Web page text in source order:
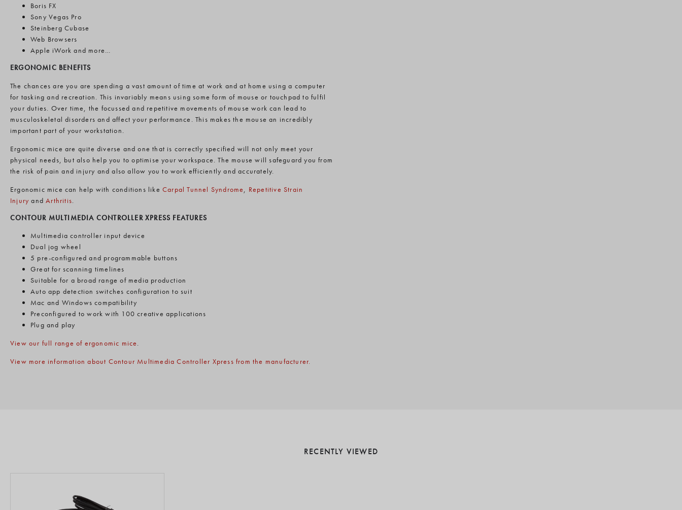
Boris FX
Sony Vegas Pro
Steinberg Cubase
Web Browsers
Apple iWork and more…
ERGONOMIC BENEFITS
The chances are you are spending a vast amount of time at work and at home using a computer
for tasking and recreation. This invariably means using some form of mouse or touchpad to fulfil
your duties. Over time, the focussed and repetitive movements of mouse work can lead to
musculoskeletal disorders and affect your performance. This makes the mouse an incredibly
important part of your workstation.
Ergonomic mice are quite diverse and one that is correctly specified will not only meet your
physical needs, but also help you to optimise your workspace. The mouse will safeguard you from
the risk of pain and injury and also allow you to work efficiently and accurately.
Ergonomic mice can help with conditions like Carpal Tunnel Syndrome, Repetitive Strain
Injury andArthritis.
CONTOUR MULTIMEDIA CONTROLLER XPRESS FEATURES
Multimedia controller input device
Dual jog wheel
5 pre-configured and programmable buttons
Great for scanning timelines
Suitable for a broad range of media production
Auto app detection switches configuration to suit
Mac and Windows compatibility
Preconfigured to work with 100 creative applications
Plug and play
View our full range of ergonomic mice.
View more information about Contour Multimedia Controller Xpress from the manufacturer.
RECENTLY VIEWED